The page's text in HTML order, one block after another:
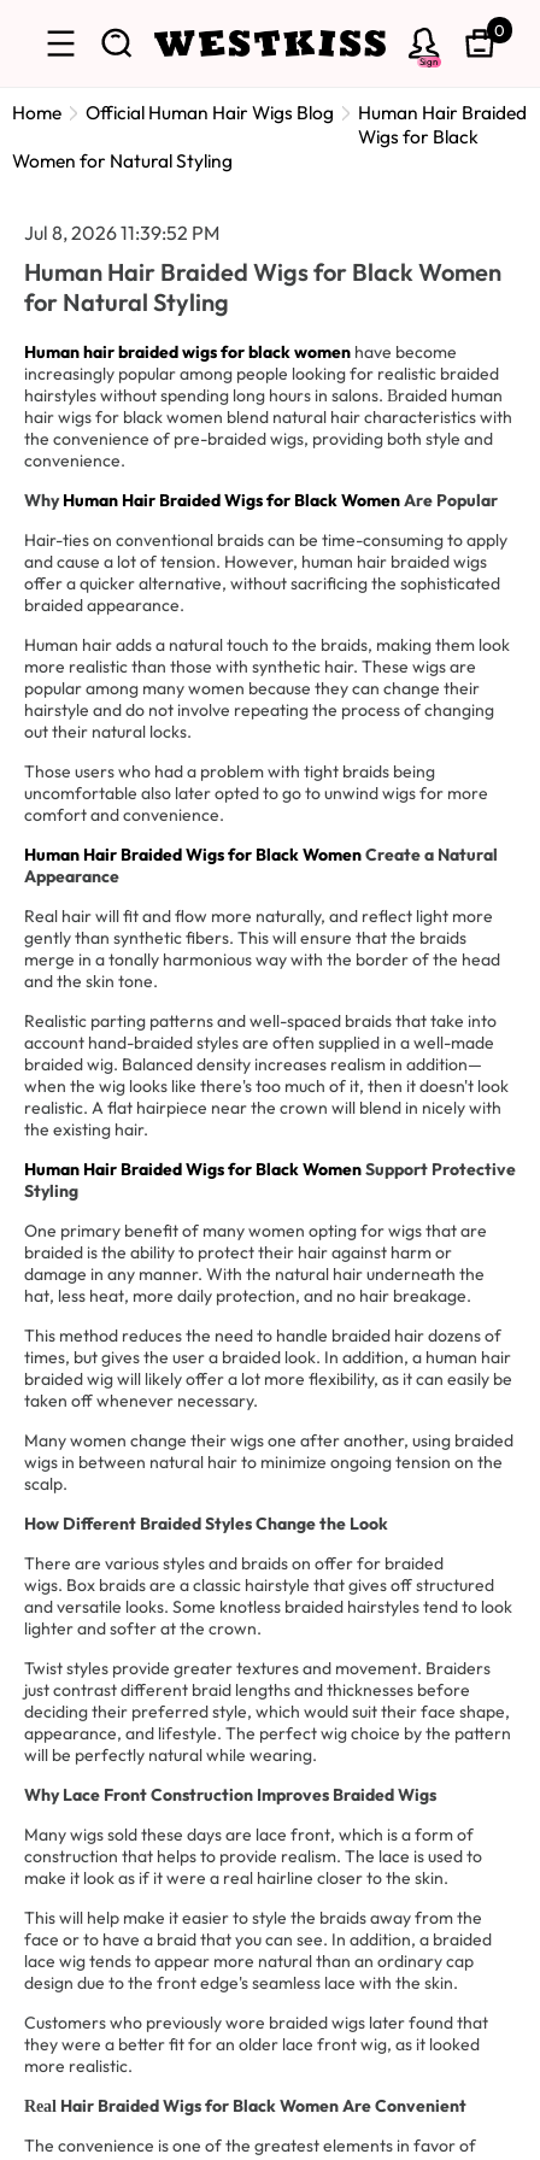
Sign
0
Home Official Human Hair Wigs Blog
Human Hair Braided
Wigs for Black
Women for Natural Styling
Jul 8, 2026 11:39:52 PM
Human Hair Braided Wigs for Black Women
for Natural Styling
Human hair braided wigs for black women have become
increasingly popular among people looking for realistic braided
hairstyles without spending long hours in salons. Braided human
hair wigs for black women blend natural hair characteristics with
the convenience of pre-braided wigs, providing both style and
convenience.
WhyHuman Hair Braided Wigs for Black WomenAre Popular
Hair-ties on conventional braids can be time-consuming to apply
and cause a lot of tension. However, human hair braided wigs
offer a quicker alternative, without sacrificing the sophisticated
braided appearance.
Human hair adds a natural touch to the braids, making them look
more realistic than those with synthetic hair. These wigs are
popular among many women because they can change their
hairstyle and do not involve repeating the process of changing
out their natural locks.
Those users who had a problem with tight braids being
uncomfortable also later opted to go to unwind wigs for more
comfort and convenience.
Human Hair Braided Wigs for Black WomenCreate a Natural
Appearance
Real hair will fit and flow more naturally, and reflect light more
gently than synthetic fibers. This will ensure that the braids
merge in a tonally harmonious way with the border of the head
and the skin tone.
Realistic parting patterns and well-spaced braids that take into
account hand-braided styles are often supplied in a well-made
braided wig. Balanced density increases realism in addition—
when the wig looks like there's too much of it, then it doesn't look
realistic. A flat hairpiece near the crown will blend in nicely with
the existing hair.
Human Hair Braided Wigs for Black WomenSupport Protective
Styling
One primary benefit of many women opting for wigs that are
braided is the ability to protect their hair against harm or
damage in any manner. With the natural hair underneath the
hat, less heat, more daily protection, and no hair breakage.
This method reduces the need to handle braided hair dozens of
times, but gives the user a braided look. In addition, a human hair
braided wig will likely offer a lot more flexibility, as it can easily be
taken off whenever necessary.
Many women change their wigs one after another, using braided
wigs in between natural hair to minimize ongoing tension on the
scalp.
How Different Braided Styles Change the Look
There are various styles and braids on offer for braided
wigs. Box braids are a classic hairstyle that gives off structured
and versatile looks. Some knotless braided hairstyles tend to look
lighter and softer at the crown.
Twist styles provide greater textures and movement. Braiders
just contrast different braid lengths and thicknesses before
deciding their preferred style, which would suit their face shape,
appearance, and lifestyle. The perfect wig choice by the pattern
will be perfectly natural while wearing.
Why Lace Front Construction Improves Braided Wigs
Many wigs sold these days are lace front, which is a form of
construction that helps to provide realism. The lace is used to
make it look as if it were a real hairline closer to the skin.
This will help make it easier to style the braids away from the
face or to have a braid that you can see. In addition, a braided
lace wig tends to appear more natural than an ordinary cap
design due to the front edge's seamless lace with the skin.
Customers who previously wore braided wigs later found that
they were a better fit for an older lace front wig, as it looked
more realistic.
Real Hair Braided Wigs for Black WomenAre Convenient
The convenience is one of the greatest elements in favor of